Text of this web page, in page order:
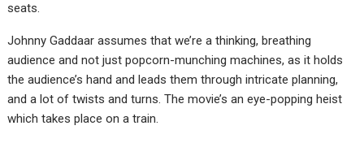
seats.
Johnny Gaddaar assumes that we’re a thinking, breathing
audience and not just popcorn-munching machines, as it holds
the audience’s hand and leads them through intricate planning,
and a lot of twists and turns. The movie’s an eye-popping heist
which takes place on a train.